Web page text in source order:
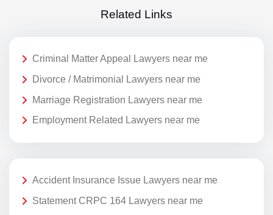
Related Links
Criminal Matter Appeal Lawyers near me
Divorce / Matrimonial Lawyers near me
Marriage Registration Lawyers near me
Employment Related Lawyers near me
Accident Insurance Issue Lawyers near me
Statement CRPC 164 Lawyers near me